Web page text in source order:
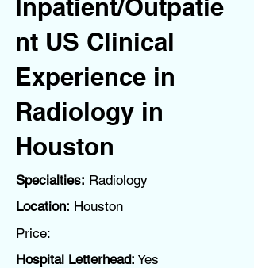
Inpatient/Outpatie
nt US Clinical
Experience in
Radiology in
Houston
Specialties: Radiology
Location: Houston
Price:
Hospital Letterhead: Yes